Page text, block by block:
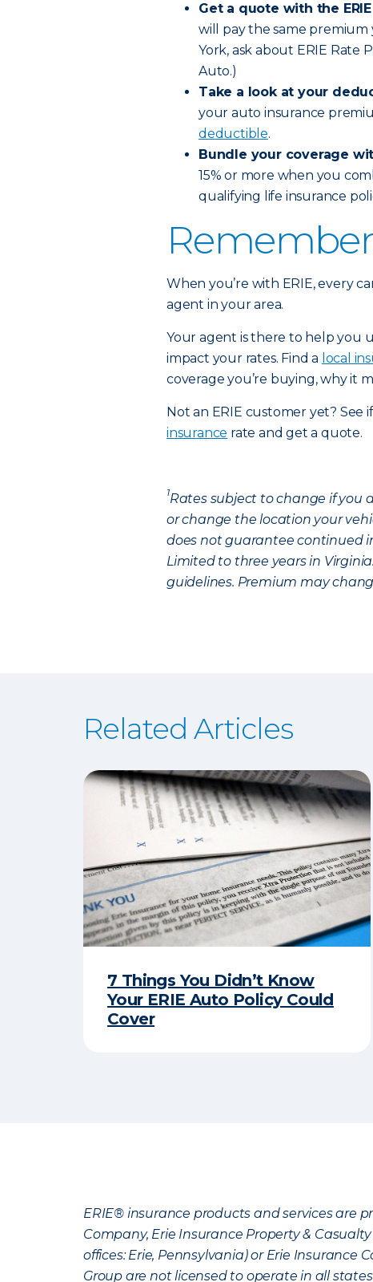
Get a quote with the
will pay the same premium
York, ask about ERIE Rate
Auto.)
Take a look at your
your auto insurance
deductible.
Bundle your coverage
15% or more when you
qualifying life insurance
When you’re with ERIE, every
agent in your area.
Your agent is there to help you
impact your rates. Find a local
coverage you’re buying, why it
Not an ERIE customer yet? See
insurance rate and get a quote.
1Rates subject to change if you
or change the location your
does not guarantee continued
Limited to three years in
guidelines. Premium may
Related Articles
7 Things You Didn’t Know
Your ERIE Auto Policy Could
Cover
ERIE® insurance products and services are
Company, Erie Insurance Property &
offices: Erie, Pennsylvania) or Erie Insurance
Group are not licensed to operate in all